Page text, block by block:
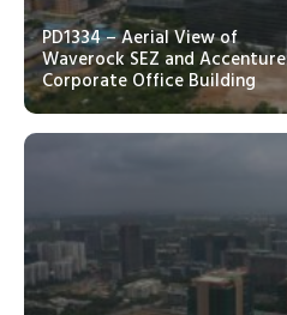
PD1334 – Aerial View of
Waverock SEZ and Accenture
Corporate Office Building